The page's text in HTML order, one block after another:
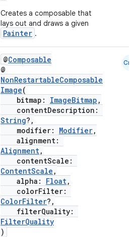
Creates a composable that
lays out and draws a given
Painter .
@Composable
@
NonRestartableComposable
Image(
bitmap: ImageBitmap ,
contentDescription:
String?,
modifier: Modifier,
alignment:
Alignment,
contentScale:
ContentScale ,
alpha: Float,
colorFilter:
ColorFilter?,
filterQuality:
FilterQuality
)
Cmn